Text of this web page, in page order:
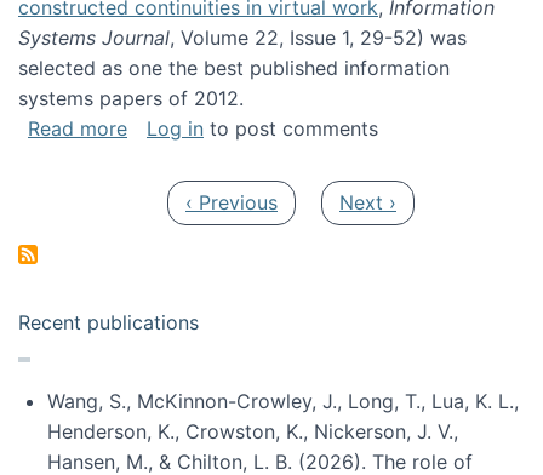
constructed continuities in virtual work, Information
Systems Journal, Volume 22, Issue 1, 29-52) was
selected as one the best published information
systems papers of 2012.
Read moreabout My paper was selected as one of the
Log in to post comments
Previous page
‹ Previous Next page
Next ›
Recent publications
Wang, S., McKinnon-Crowley, J., Long, T., Lua, K. L.,
Henderson, K., Crowston, K., Nickerson, J. V.,
Hansen, M., & Chilton, L. B. (2026). The role of